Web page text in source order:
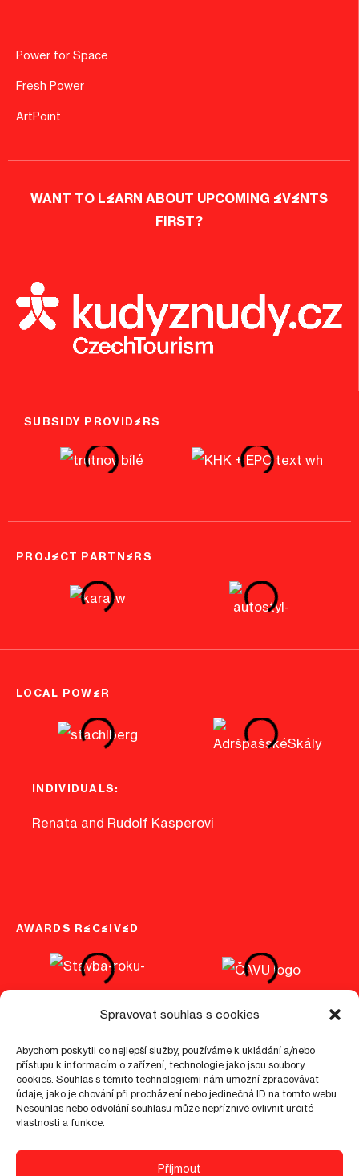
Spravovat souhlas s cookies
Abychom poskytli co nejlepší služby, používáme k ukládání a/nebo
přístupu k informacím o zařízení, technologie jako jsou soubory
cookies. Souhlas s těmito technologiemi nám umožní zpracovávat
údaje, jako je chování při procházení nebo jedinečná ID na tomto webu.
Nesouhlas nebo odvolání souhlasu může nepříznivě ovlivnit určité
vlastnosti a funkce.
Příjmout
Power for Space
Fresh Power
ArtPoint
WANT TO LEARN ABOUT UPCOMING EVENTS
FIRST?
SUBSIDY PROVIDERS
PROJECT PARTNERS
LOCAL POWER
INDIVIDUALS:
Renata and Rudolf Kasperovi
AWARDS RECEIVED
©2026 epo1.cz Cookies info GDPR Visitor guidelines